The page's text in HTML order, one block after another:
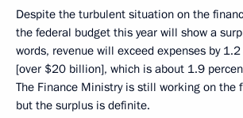
Despite the turbulent situation on the
the federal budget this year will show a
words, revenue will exceed expenses by
[over $20 billion], which is about 1.9
The Finance Ministry is still working on the
but the surplus is definite.